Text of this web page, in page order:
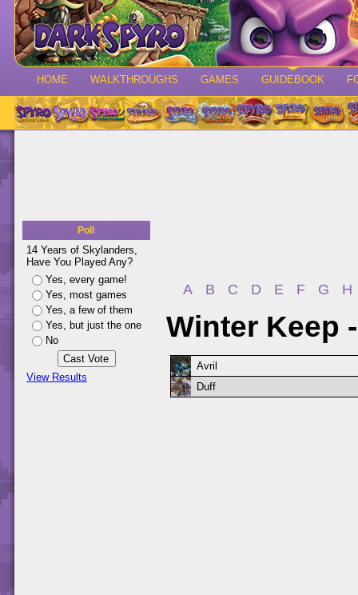
HOME WALKTHROUGHS GAMES GUIDEBOOK
Poll
14 Years of Skylanders,
Have You Played Any?
Yes, every game!
Yes, most games
Yes, a few of them
Yes, but just the one
No
View Results
A B C D E F G H
Winter Keep
Avril
Duff